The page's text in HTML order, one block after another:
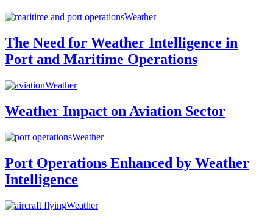
Weather
The Need for Weather Intelligence in
Port and Maritime Operations
Weather
Weather Impact on Aviation Sector
Weather
Port Operations Enhanced by Weather
Intelligence
Weather